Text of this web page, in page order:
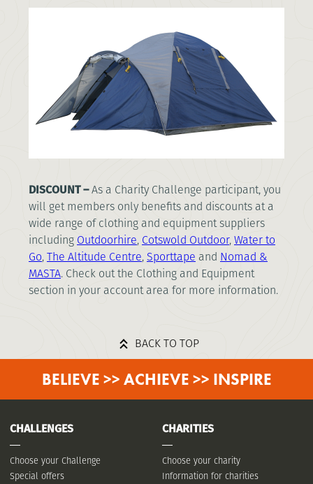
DISCOUNT –As a Charity Challenge participant, you
will get members only benefits and discounts at a
wide range of clothing and equipment suppliers
including Outdoorhire, Cotswold Outdoor,Water to
Go,The Altitude Centre,Sporttape and Nomad &
MASTA. Check out the Clothing and Equipment
section in your account area for more information.
BACK TO TOP
BELIEVE >> ACHIEVE >> INSPIRE
CHALLENGES
Choose your Challenge
Special offers
CHARITIES
Choose your charity
Information for charities